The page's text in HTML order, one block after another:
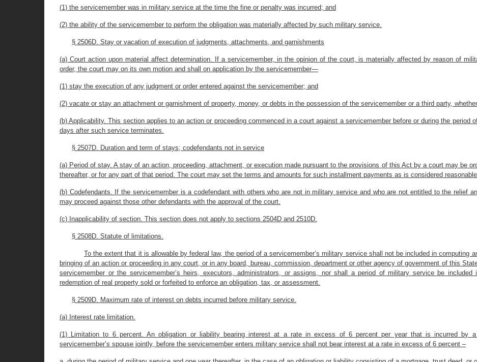
(1) the servicemember was in military service at the time the fine or penalty was incurred; and
(2) the ability of the servicemember to perform the obligation was materially affected by such military service.
§ 2506D. Stay or vacation of execution of judgments, attachments, and garnishments
(a) Court action upon material affect determination. If a servicemember, in the opinion of the court, is materially affected by reason of
order, the court may on its own motion and shall on application by the servicemember—
(1) stay the execution of any judgment or order entered against the servicemember; and
(2) vacate or stay an attachment or garnishment of property, money, or debts in the possession of the servicemember or a third party,
(b) Applicability. This section applies to an action or proceeding commenced in a court against a servicemember before or during the period
days after such service terminates.
§ 2507D. Duration and term of stays; codefendants not in service
(a) Period of stay. A stay of an action, proceeding, attachment, or execution made pursuant to the provisions of this Act by a court may be
thereafter, or for any part of that period. The court may set the terms and amounts for such installment payments as is considered
(b) Codefendants. If the servicemember is a codefendant with others who are not in military service and who are not entitled to the relief
may proceed against those other defendants with the approval of the court.
(c) Inapplicability of section. This section does not apply to sections 2504D and 2510D.
§ 2508D. Statute of limitations.
To the extent that it is allowable by federal law, the period of a servicemember’s military service shall not be included in computing
bringing of an action or proceeding in any court, or in any board, bureau, commission, department or other agency of government of this
servicemember or the servicemember’s heirs, executors, administrators, or assigns, nor shall a period of military service be
redemption of real property sold or forfeited to enforce an obligation, tax, or assessment.
§ 2509D. Maximum rate of interest on debts incurred before military service.
(a) Interest rate limitation.
(1) Limitation to 6 percent. An obligation or liability bearing interest at a rate in excess of 6 percent per year that is incurred by a
servicemember’s spouse jointly, before the servicemember enters military service shall not bear interest at a rate in excess of 6 percent –